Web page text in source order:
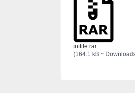
inifile.rar
(164.1 kB ~